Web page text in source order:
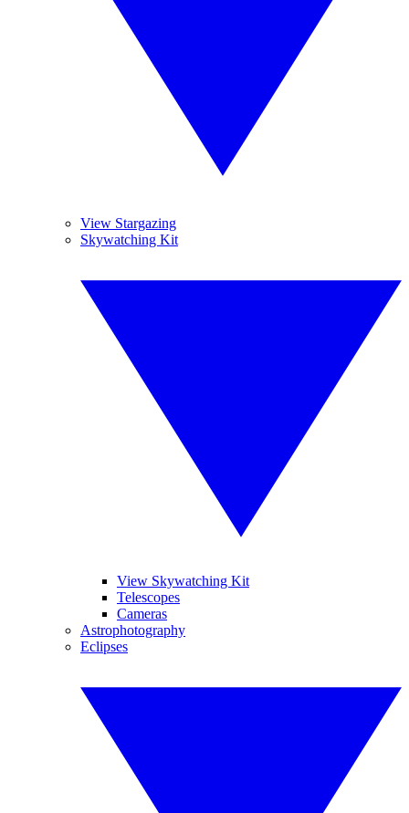
View Stargazing
Skywatching Kit
View Skywatching Kit
Telescopes
Cameras
Astrophotography
Eclipses